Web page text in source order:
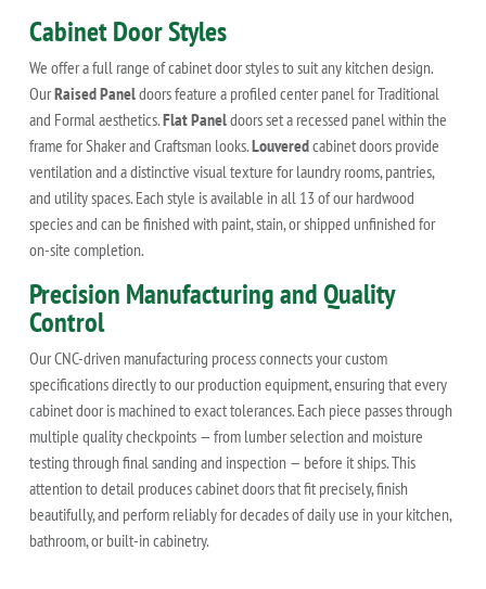
Cabinet Door Styles
We offer a full range of cabinet door styles to suit any kitchen design.
OurRaised Paneldoors feature a profiled center panel for Traditional
and Formal aesthetics.Flat Paneldoors set a recessed panel within the
frame for Shaker and Craftsman looks.Louveredcabinet doors provide
ventilation and a distinctive visual texture for laundry rooms, pantries,
and utility spaces. Each style is available in all 13 of our hardwood
species and can be finished with paint, stain, or shipped unfinished for
on-site completion.
Precision Manufacturing and Quality
Control
Our CNC-driven manufacturing process connects your custom
specifications directly to our production equipment, ensuring that every
cabinet door is machined to exact tolerances. Each piece passes through
multiple quality checkpoints — from lumber selection and moisture
testing through final sanding and inspection — before it ships. This
attention to detail produces cabinet doors that fit precisely, finish
beautifully, and perform reliably for decades of daily use in your kitchen,
bathroom, or built-in cabinetry.